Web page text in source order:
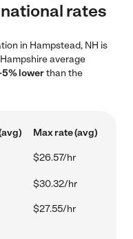
rates
in Hampstead, NH is
average
5% lowerthan the
Max rate (avg)
$26.57/hr
$30.32/hr
$27.55/hr